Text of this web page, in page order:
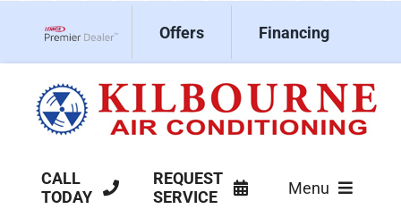
Offers Financing
CALL
TODAY
REQUEST
SERVICE
Menu